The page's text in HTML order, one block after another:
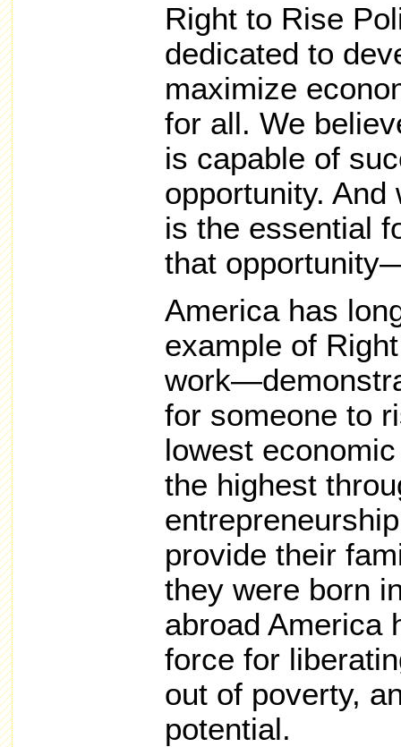
Right to Rise
dedicated to
maximize
for all. We
is capable of
opportunity.
is the essential
that
America has
example of
for someone to
lowest
the highest
provide their
they were born
abroad America
force for
out of poverty,
potential.